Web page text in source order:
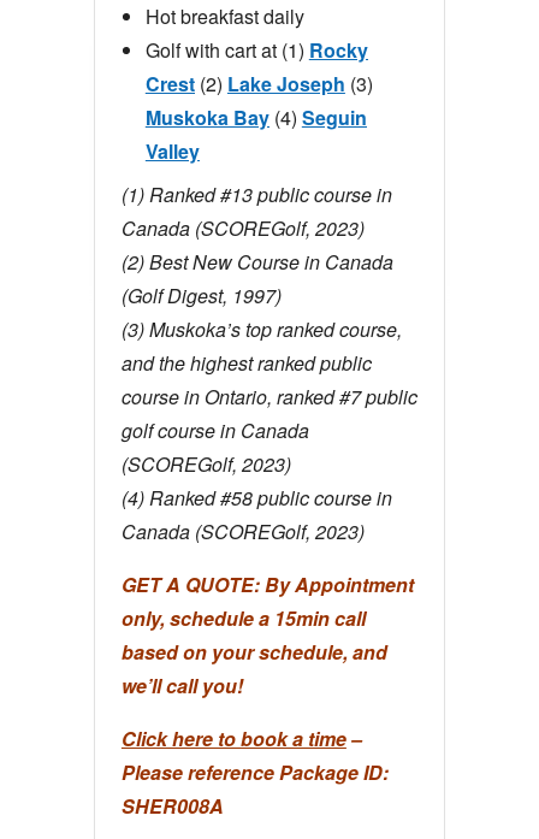
Hot breakfast daily
Golf with cart at (1) Rocky
Crest(2) Lake Joseph (3)
Muskoka Bay(4) Seguin
Valley
(1) Ranked #13 public course in
Canada (SCOREGolf, 2023)
(2)Best New Course in Canada
(Golf Digest, 1997)
(3) Muskoka’s top ranked course,
and the highest ranked public
course in Ontario, ranked #7 public
golf course in Canada
(SCOREGolf, 2023)
(4) Ranked #58 public course in
Canada (SCOREGolf, 2023)
GET A QUOTE:By Appointment
only, schedule a 15min call
based on your schedule, and
we’ll call you!
Click here to book a time–
Please reference Package ID:
SHER008A